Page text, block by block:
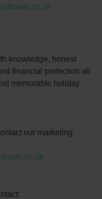
knowledge, honest
financial protection all
memorable holiday
our marketing